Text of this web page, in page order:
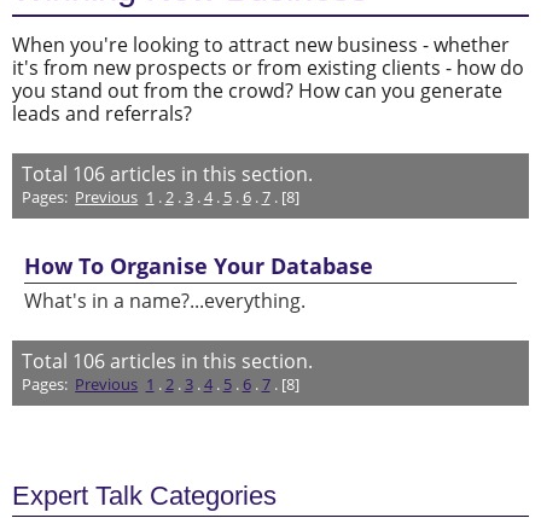
When you're looking to attract new business - whether
it's from new prospects or from existing clients - how do
you stand out from the crowd? How can you generate
leads and referrals?
Total 106articles in this section.
Pages: Previous 1 .2.3.4. 5.6.7. [8]
How To Organise Your Database
What's in a name?...everything.
Total 106articles in this section.
Pages: Previous 1 .2. 3.4. 5. 6.7. [8]
Expert Talk Categories